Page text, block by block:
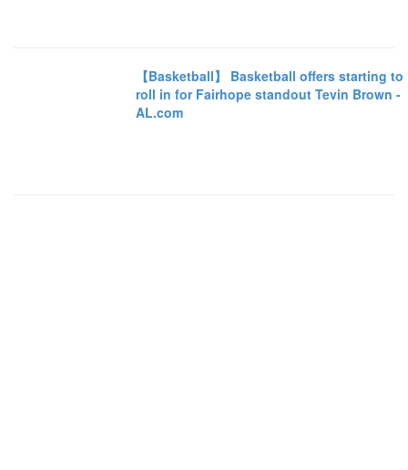
【Basketball】 Basketball offers starting to
roll in for Fairhope standout Tevin Brown -
AL.com